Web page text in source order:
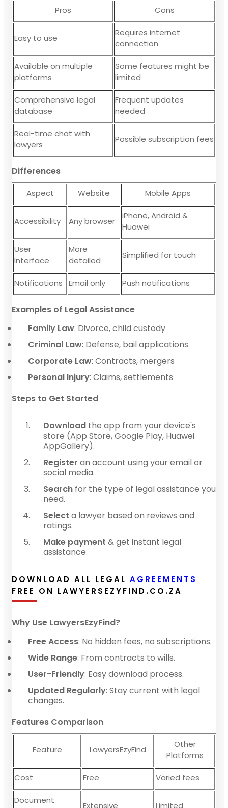
Pros Cons
Easy to use
Requires internet
connection
Available on multiple
platforms
Some features might be
limited
Comprehensive legal
database
Frequent updates
needed
Real-time chat with
lawyers
Possible subscription fees
Differences
Aspect Website Mobile Apps
Accessibility Any browser
iPhone, Android &
Huawei
User
Interface
More
detailed
Simplified for touch
Notifications Email only Push notifications
Examples of Legal Assistance
Family Law: Divorce, child custody
Criminal Law: Defense, bail applications
Corporate Law: Contracts, mergers
Personal Injury: Claims, settlements
Steps to Get Started
Download the app from your device's
store (App Store, Google Play, Huawei
AppGallery).
Register an account using your email or
social media.
Search for the type of legal assistance you
need.
Select a lawyer based on reviews and
ratings.
Make payment & get instant legal
assistance.
DOWNLOAD ALL LEGAL AGREEMENTS
FREE ON LAWYERSEZYFIND.CO.ZA
Why Use LawyersEzyFind?
Free Access: No hidden fees, no subscriptions.
Wide Range: From contracts to wills.
User-Friendly: Easy download process.
Updated Regularly: Stay current with legal
changes.
Features Comparison
Feature LawyersEzyFind
Other
Platforms
Cost Free Varied fees
Document
Extensive Limited